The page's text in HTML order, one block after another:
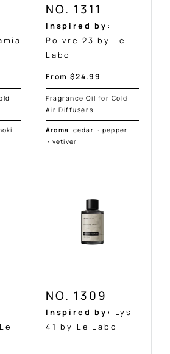
NO. 1311
Inspired by:
Poivre 23 by Le
Labo
Sale
price
From $24.99
Fragrance Oil for Cold
Air Diffusers
Aroma cedar · pepper
· vetiver
NO. 1309
Inspired by:
Lys
41 by Le Labo